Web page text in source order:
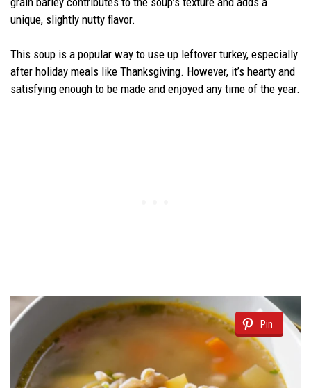
unique, slightly nutty flavor.
This soup is a popular way to use up leftover turkey, especially
after holiday meals like Thanksgiving. However, it’s hearty and
satisfying enough to be made and enjoyed any time of the year.
Pin